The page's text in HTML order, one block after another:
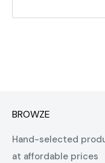
BROWZE
Hand-selected
at affordable prices